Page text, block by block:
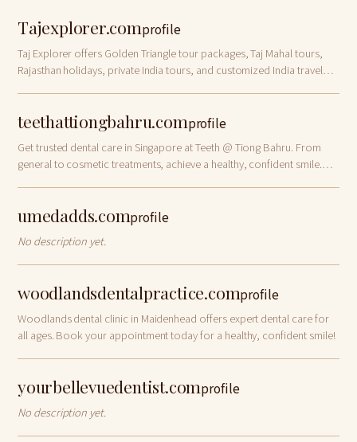
Tajexplorer.comprofile
Taj Explorer offers Golden Triangle tour packages, Taj Mahal tours,
Rajasthan holidays, private India tours, and customized India travel
teethattiongbahru.comprofile
Get trusted dental care in Singapore at Teeth @ Tiong Bahru. From
general to cosmetic treatments, achieve a healthy, confident smile.
umedadds.comprofile
No description yet.
woodlandsdentalpractice.comprofile
Woodlands dental clinic in Maidenhead offers expert dental care for
all ages. Book your appointment today for a healthy, confident smile!
yourbellevuedentist.comprofile
No description yet.